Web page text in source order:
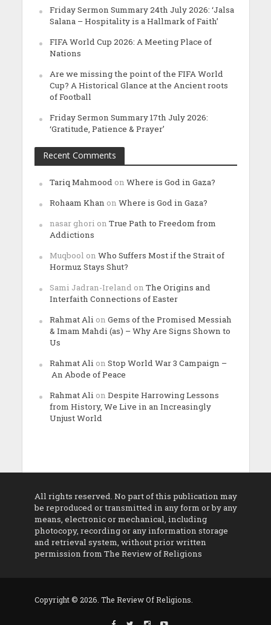
Friday Sermon Summary 24th July 2026: ‘Jalsa
Salana – Hospitality is a Hallmark of Faith’
FIFA World Cup 2026: A Meeting Place of
Nations
Are we missing the point of the FIFA World
Cup? A Historical Glance at the Ancient roots
of Football
Friday Sermon Summary 17th July 2026:
‘Gratitude, Patience & Prayer’
Recent Comments
Tariq Mahmood on Where is God in Gaza?
Rohaam Khan on Where is God in Gaza?
nasar ghori on True Path to Freedom from
Addictions
Muqbool on Who Suffers Most if the Strait of
Hormuz Stays Shut?
Sami Jadran-Ireland on The Origins and
Interfaith Connections of Easter
Rahmat Ali on Gems of the Promised Messiah
& Imam Mahdi (as) – Why Are Signs Shown to
Us
Rahmat Ali on Stop World War 3 Campaign –
An Abode of Peace
Rahmat Ali on Despite Harrowing Lessons
from History, We Live in an Increasingly
Unjust World
All rights reserved. No part of this publication may
be reproduced or transmitted in any form or by any
means, electronic or mechanical, including
photocopy, recording or any information storage
and retrieval system, without prior written
permission from The Review of Religions
Copyright © 2026. The Review Of Religions.